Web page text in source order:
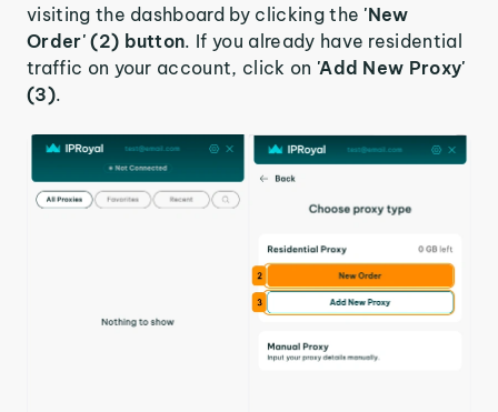
visiting the dashboard by clicking the 'New
Order' (2) button. If you already have residential
traffic on your account, click on 'Add New Proxy'
(3).